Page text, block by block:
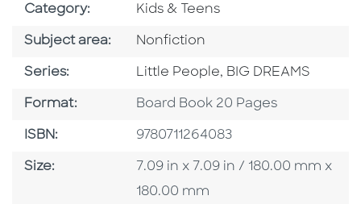
Category: Go To Subject Area
Kids & Teens
Subject area: Go To Category
Nonfiction
Series: Series
Little People, BIG DREAMS
Format: Format
Board Book 20 Pages
ISBN: ISBN
9780711264083
Size: Size
7.09 in x 7.09 in / 180.00 mm x
180.00 mm